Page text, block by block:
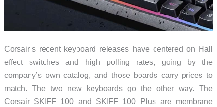
Corsair’s recent keyboard releases have centered on Hall
effect switches and high polling rates, going by the
company’s own catalog, and those boards carry prices to
match. The two new keyboards go the other way. The
Corsair SKIFF 100 and SKIFF 100 Plus are membrane